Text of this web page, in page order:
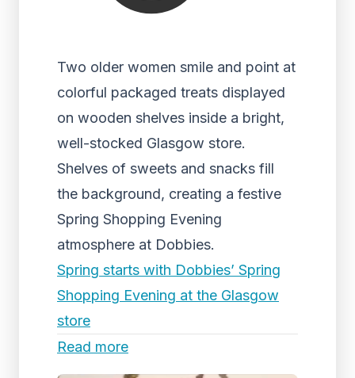
Two older women smile and point at
colorful packaged treats displayed
on wooden shelves inside a bright,
well-stocked Glasgow store.
Shelves of sweets and snacks fill
the background, creating a festive
Spring Shopping Evening
atmosphere at Dobbies.
Spring starts with Dobbies’ Spring
Shopping Evening at the Glasgow
store
Read more